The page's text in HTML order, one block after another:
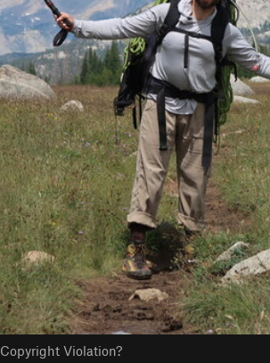
Copyright Violation?